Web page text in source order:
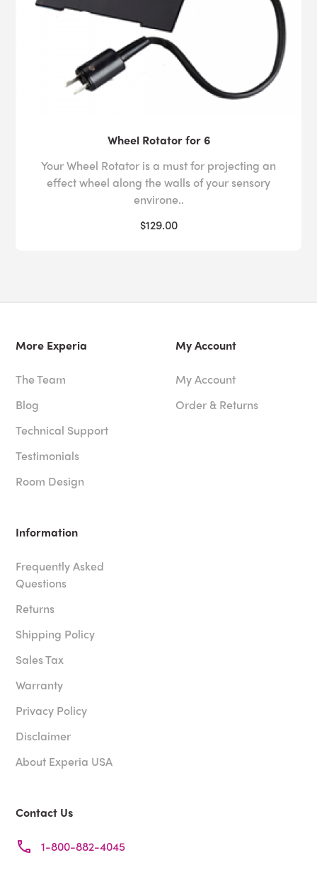
Wheel Rotator for 6
Your Wheel Rotator is a must for projecting an
effect wheel along the walls of your sensory
environe..
$129.00
More Experia
The Team
Blog
Technical Support
Testimonials
Room Design
My Account
My Account
Order & Returns
Information
Frequently Asked
Questions
Returns
Shipping Policy
Sales Tax
Warranty
Privacy Policy
Disclaimer
About Experia USA
Contact Us
1-800-882-4045